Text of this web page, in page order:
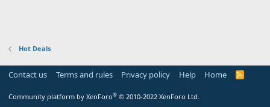
Hot Deals
Contact us Terms and rules Privacy policy Help Home
R
Community platform by XenForo® © 2010-2022 XenForo Ltd.